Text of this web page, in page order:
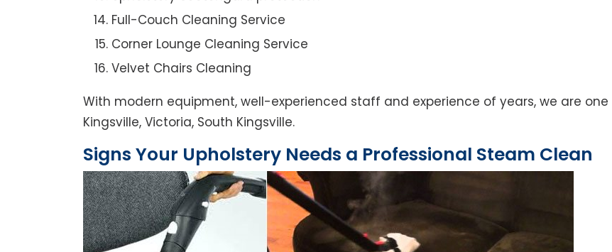
Full-Couch Cleaning Service
Corner Lounge Cleaning Service
Velvet Chairs Cleaning
With modern equipment, well-experienced staff and experience of years, we are
Kingsville, Victoria, South Kingsville.
Signs Your Upholstery Needs a Professional Steam Clean